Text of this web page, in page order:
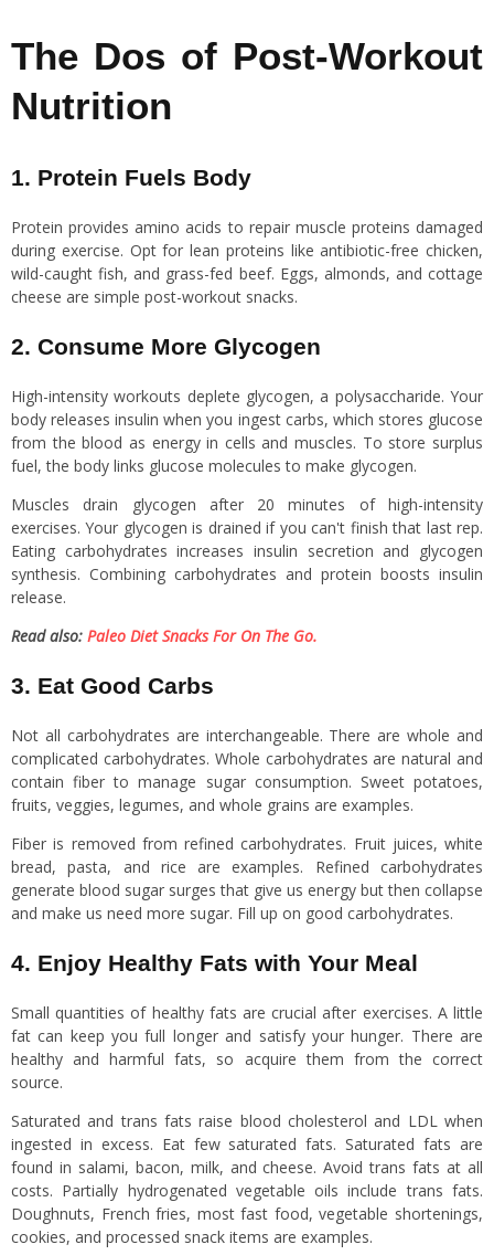
The Dos of Post-Workout
Nutrition
1. Protein Fuels Body
Protein provides amino acids to repair muscle proteins damaged
during exercise. Opt for lean proteins like antibiotic-free chicken,
wild-caught fish, and grass-fed beef. Eggs, almonds, and cottage
cheese are simple post-workout snacks.
2. Consume More Glycogen
High-intensity workouts deplete glycogen, a polysaccharide. Your
body releases insulin when you ingest carbs, which stores glucose
from the blood as energy in cells and muscles. To store surplus
fuel, the body links glucose molecules to make glycogen.
Muscles drain glycogen after 20 minutes of high-intensity
exercises. Your glycogen is drained if you can't finish that last rep.
Eating carbohydrates increases insulin secretion and glycogen
synthesis. Combining carbohydrates and protein boosts insulin
release.
Read also: Paleo Diet Snacks For On The Go.
3. Eat Good Carbs
Not all carbohydrates are interchangeable. There are whole and
complicated carbohydrates. Whole carbohydrates are natural and
contain fiber to manage sugar consumption. Sweet potatoes,
fruits, veggies, legumes, and whole grains are examples.
Fiber is removed from refined carbohydrates. Fruit juices, white
bread, pasta, and rice are examples. Refined carbohydrates
generate blood sugar surges that give us energy but then collapse
and make us need more sugar. Fill up on good carbohydrates.
4. Enjoy Healthy Fats with Your Meal
Small quantities of healthy fats are crucial after exercises. A little
fat can keep you full longer and satisfy your hunger. There are
healthy and harmful fats, so acquire them from the correct
source.
Saturated and trans fats raise blood cholesterol and LDL when
ingested in excess. Eat few saturated fats. Saturated fats are
found in salami, bacon, milk, and cheese. Avoid trans fats at all
costs. Partially hydrogenated vegetable oils include trans fats.
Doughnuts, French fries, most fast food, vegetable shortenings,
cookies, and processed snack items are examples.